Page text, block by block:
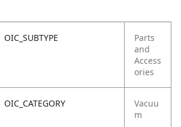
OIC_SUBTYPE
Parts
and
Access
ories
OIC_CATEGORY
Vacuu
m